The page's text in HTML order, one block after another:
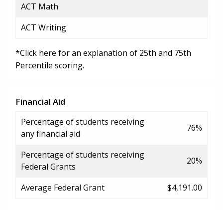
ACT Math
ACT Writing
*Click here for an explanation of 25th and 75th
Percentile scoring.
Financial Aid
Percentage of students receiving
any financial aid
76%
Percentage of students receiving
Federal Grants
20%
Average Federal Grant $4,191.00